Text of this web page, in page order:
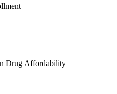
Drug Affordability